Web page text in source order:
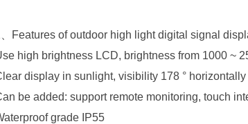
Features of outdoor high light digital signal
high brightness LCD, brightness from 1000 ~
display in sunlight, visibility 178 °
be added: support remote monitoring, touch
grade IP55